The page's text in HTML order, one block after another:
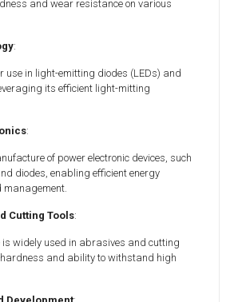
and wear resistance on various
:
use in light-emitting diodes (LEDs) and
its efficient light-mitting
:
of power electronic devices, such
diodes, enabling efficient energy
management.
Cutting Tools:
is widely used in abrasives and cutting
hardness and ability to withstand high